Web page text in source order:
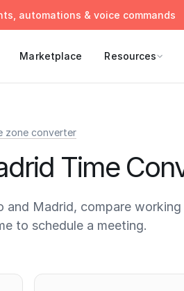
automations & voice commands
Marketplace Resources
zone converter
Time
and Madrid, compare working
to schedule a meeting.